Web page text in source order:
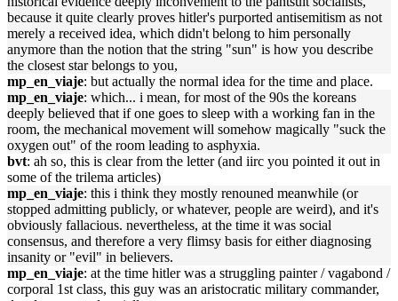
because it quite clearly proves hitler's purported antisemitism as not
merely a received idea, which didn't belong to him personally
anymore than the notion that the string "sun" is how you describe
the closest star belongs to you,
mp_en_viaje: but actually the normal idea for the time and place.
mp_en_viaje: which... i mean, for most of the 90s the koreans
deeply believed that if one goes to sleep with a working fan in the
room, the mechanical movement will somehow magically "suck the
oxygen out" of the room leading to asphyxia.
bvt: ah so, this is clear from the letter (and iirc you pointed it out in
some of the trilema articles)
mp_en_viaje: this i think they mostly renouned meanwhile (or
stopped admitting publicly, or whatever, people are weird), and it's
obviously fallacious. nevertheless, at the time it was social
consensus, and therefore a very flimsy basis for either diagnosing
insanity or "evil" in believers.
mp_en_viaje: at the time hitler was a struggling painter / vagabond /
corporal 1st class, this guy was an aristocratic military commander,